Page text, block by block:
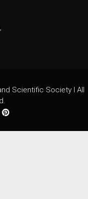
Scientific Society I All